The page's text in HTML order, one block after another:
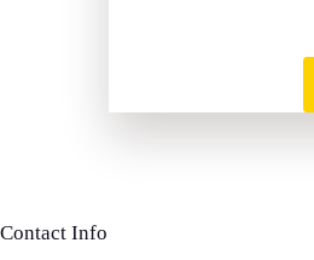
Contact Info